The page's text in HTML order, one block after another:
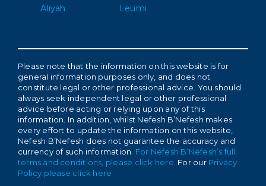
Aliyah
Leumi
Please note that the information on this website is for
general information purposes only, and does not
constitute legal or other professional advice. You should
always seek independent legal or other professional
advice before acting or relying upon any of this
information. In addition, whilst Nefesh B’Nefesh makes
every effort to update the information on this website,
Nefesh B’Nefesh does not guarantee the accuracy and
currency of such information. For Nefesh B’Nefesh’s full
terms and conditions, please click here. For our Privacy
Policy please click here